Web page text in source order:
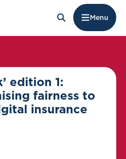
Menu
edition 1:
fairness to
insurance